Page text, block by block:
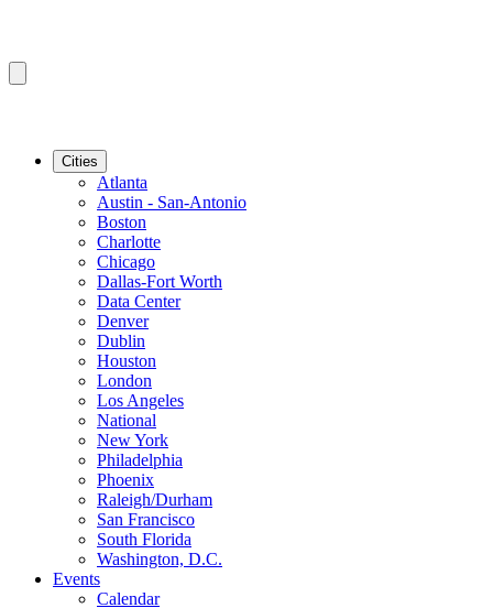
Cities
Atlanta
Austin - San-Antonio
Boston
Charlotte
Chicago
Dallas-Fort Worth
Data Center
Denver
Dublin
Houston
London
Los Angeles
National
New York
Philadelphia
Phoenix
Raleigh/Durham
San Francisco
South Florida
Washington, D.C.
Events
Calendar